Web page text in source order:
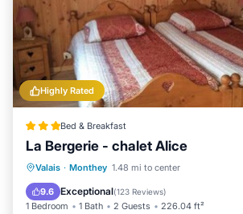
Highly Rated
Bed & Breakfast
La Bergerie - chalet Alice
Valais · Monthey 1.48 mi to center
9.6 Exceptional(123 Reviews)
1 Bedroom 1 Bath 2 Guests 226.04 ft²
Oceanfront
Breakfast
EV Charge Station